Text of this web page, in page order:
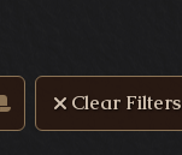
Clear Filters